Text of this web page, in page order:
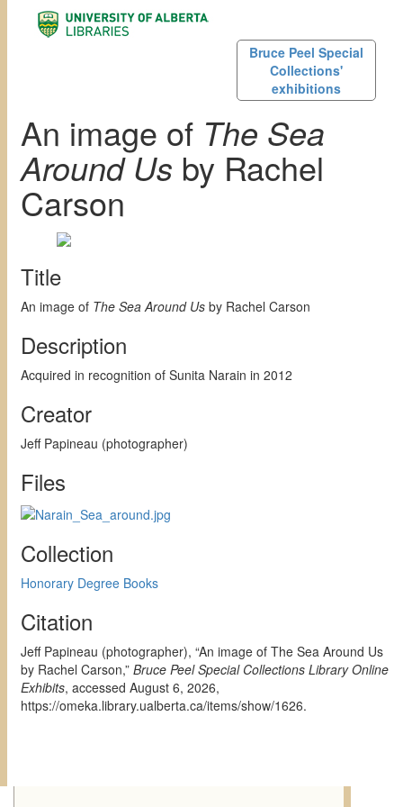
Bruce Peel Special
Collections'
exhibitions
An image of The Sea
Around Us by Rachel
Carson
Title
An image of The Sea Around Us by Rachel Carson
Description
Acquired in recognition of Sunita Narain in 2012
Creator
Jeff Papineau (photographer)
Files
Collection
Honorary Degree Books
Citation
Jeff Papineau (photographer), “An image of The Sea Around Us
by Rachel Carson,” Bruce Peel Special Collections Library Online
Exhibits, accessed August 6, 2026,
https://omeka.library.ualberta.ca/items/show/1626.